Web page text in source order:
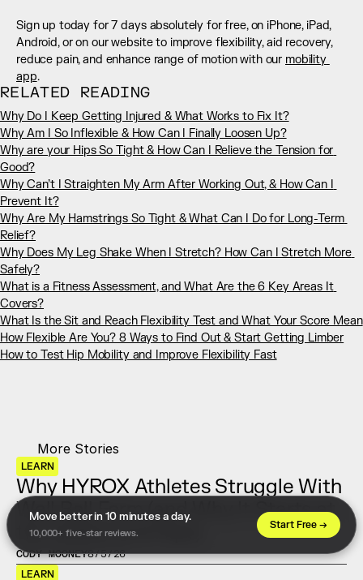
Sign up today for 7 days absolutely for free, on iPhone, iPad,
Android, or on our website to improve flexibility, aid recovery,
reduce pain, and enhance range of motion with our mobility
app.
RELATED READING
Why Do I Keep Getting Injured & What Works to Fix It?
Why Am I So Inflexible & How Can I Finally Loosen Up?
Why are your Hips So Tight & How Can I Relieve the Tension for
Good?
Why Can’t I Straighten My Arm After Working Out, & How Can I
Prevent It?
Why Are My Hamstrings So Tight & What Can I Do for Long-Term
Relief?
Why Does My Leg Shake When I Stretch? How Can I Stretch More
Safely?
What is a Fitness Assessment, and What Are the 6 Key Areas It
Covers?
​​What Is the Sit and Reach Flexibility Test and What Your Score Mean
How Flexible Are You? 8 Ways to Find Out & Start Getting Limber
How to Test Hip Mobility and Improve Flexibility Fast
LEARN
Why HYROX Athletes Struggle With
Wall Ball Form (and Why It Starts at
the Ankles and Hips)
CODY MOONEY8/5/26
LEARN
More Stories
Move better in 10 minutes a day.
10,000+ five-star reviews.
Start Free →